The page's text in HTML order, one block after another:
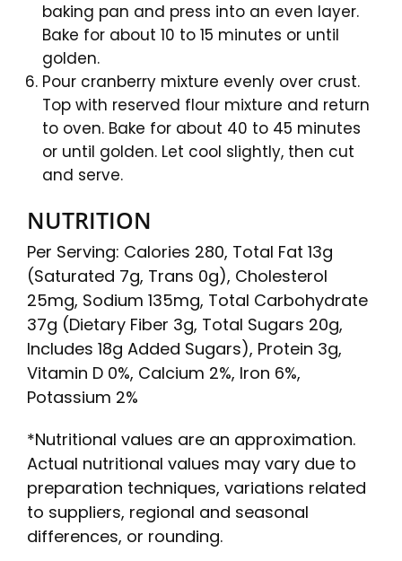
baking pan and press into an even layer.
Bake for about 10 to 15 minutes or until
golden.
Pour cranberry mixture evenly over crust.
Top with reserved flour mixture and return
to oven. Bake for about 40 to 45 minutes
or until golden. Let cool slightly, then cut
and serve.
NUTRITION
Per Serving: Calories 280, Total Fat 13g
(Saturated 7g, Trans 0g), Cholesterol
25mg, Sodium 135mg, Total Carbohydrate
37g (Dietary Fiber 3g, Total Sugars 20g,
Includes 18g Added Sugars), Protein 3g,
Vitamin D 0%, Calcium 2%, Iron 6%,
Potassium 2%
*Nutritional values are an approximation.
Actual nutritional values may vary due to
preparation techniques, variations related
to suppliers, regional and seasonal
differences, or rounding.